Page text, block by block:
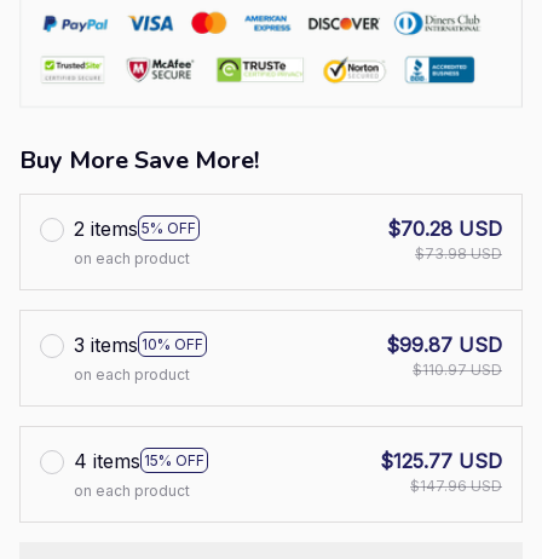
Buy More Save More!
2 items 5% OFF
on each product
$70.28 USD
$73.98 USD
3 items 10% OFF
on each product
$99.87 USD
$110.97 USD
4 items 15% OFF
on each product
$125.77 USD
$147.96 USD